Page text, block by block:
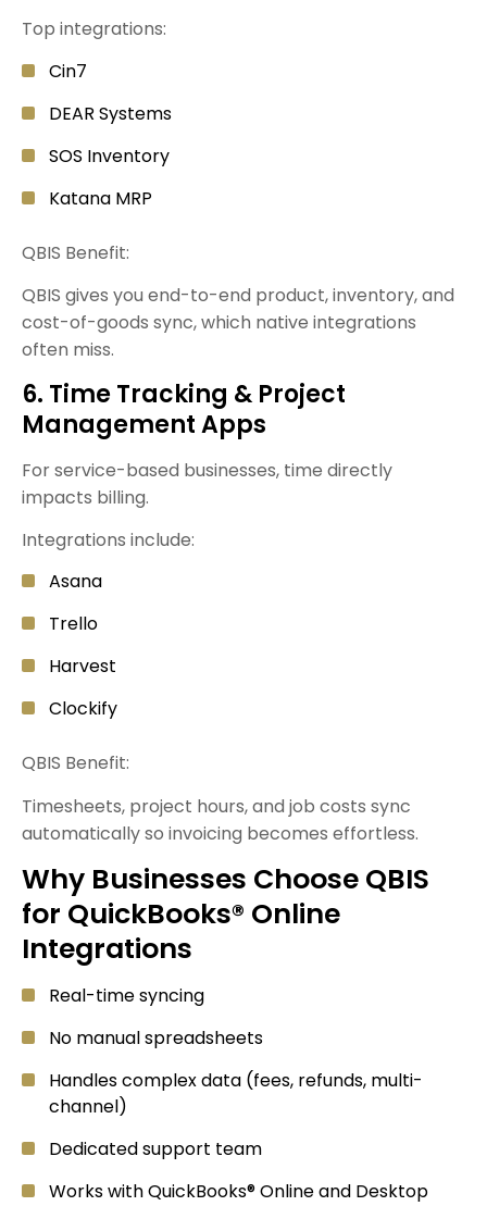
Top integrations:
Cin7
DEAR Systems
SOS Inventory
Katana MRP
QBIS Benefit:
QBIS gives you end-to-end product, inventory, and
cost-of-goods sync, which native integrations
often miss.
6. Time Tracking & Project
Management Apps
For service-based businesses, time directly
impacts billing.
Integrations include:
Asana
Trello
Harvest
Clockify
QBIS Benefit:
Timesheets, project hours, and job costs sync
automatically so invoicing becomes effortless.
Why Businesses Choose QBIS
for QuickBooks® Online
Integrations
Real-time syncing
No manual spreadsheets
Handles complex data (fees, refunds, multi-
channel)
Dedicated support team
Works with QuickBooks® Online and Desktop